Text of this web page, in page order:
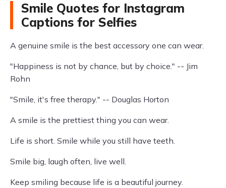
Smile Quotes for Instagram
Captions for Selfies
A genuine smile is the best accessory one can wear.
"Happiness is not by chance, but by choice." -- Jim
Rohn
"Smile, it's free therapy." -- Douglas Horton
A smile is the prettiest thing you can wear.
Life is short. Smile while you still have teeth.
Smile big, laugh often, live well.
Keep smiling because life is a beautiful journey.